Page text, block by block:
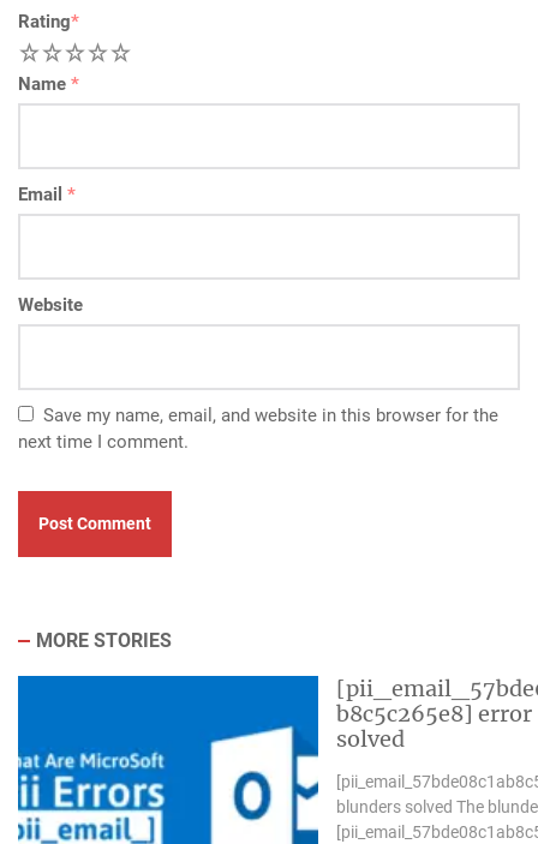
Rating*
5
4
3
2
Name *
Email *
Website
Save my name, email, and website in this browser for the
next time I comment.
MORE STORIES
b8c5c265e8] error
solved
blunders solved The